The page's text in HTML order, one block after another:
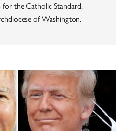
for the Catholic Standard,
of Washington.